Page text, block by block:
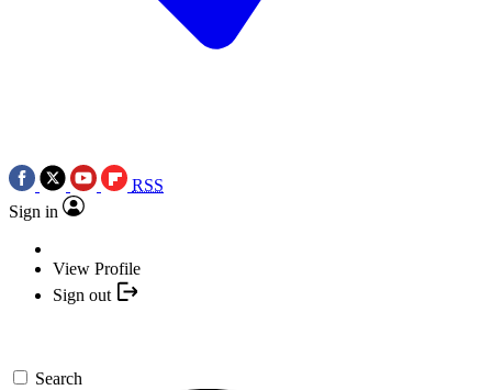
RSS
Sign in
View Profile
Sign out
Search